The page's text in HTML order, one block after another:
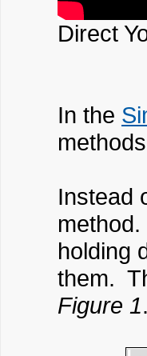
Direct
In the
Instead
holding
them.
Figure 1.